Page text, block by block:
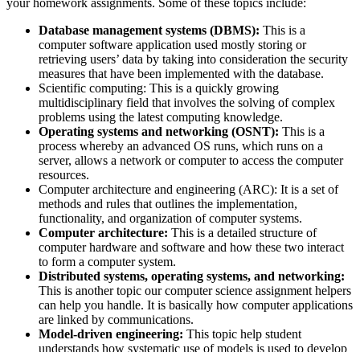
Database management systems (DBMS): This is a
computer software application used mostly storing or
retrieving users’ data by taking into consideration the security
measures that have been implemented with the database.
Scientific computing: This is a quickly growing
multidisciplinary field that involves the solving of complex
problems using the latest computing knowledge.
Operating systems and networking (OSNT): This is a
process whereby an advanced OS runs, which runs on a
server, allows a network or computer to access the computer
resources.
Computer architecture and engineering (ARC): It is a set of
methods and rules that outlines the implementation,
functionality, and organization of computer systems.
Computer architecture: This is a detailed structure of
computer hardware and software and how these two interact
to form a computer system.
Distributed systems, operating systems, and networking:
This is another topic our computer science assignment helpers
can help you handle. It is basically how computer applications
are linked by communications.
Model-driven engineering: This topic help student
understands how systematic use of models is used to develop